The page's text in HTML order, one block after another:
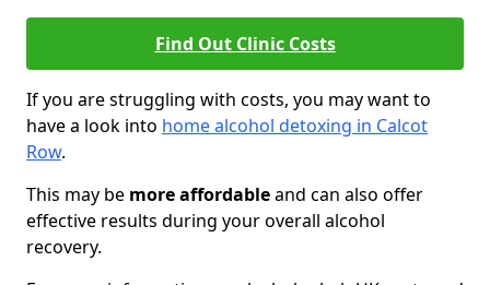
Find Out Clinic Costs
If you are struggling with costs, you may want to
have a look into home alcohol detoxing in Calcot
Row.
This may be more affordableand can also offer
effective results during your overall alcohol
recovery.